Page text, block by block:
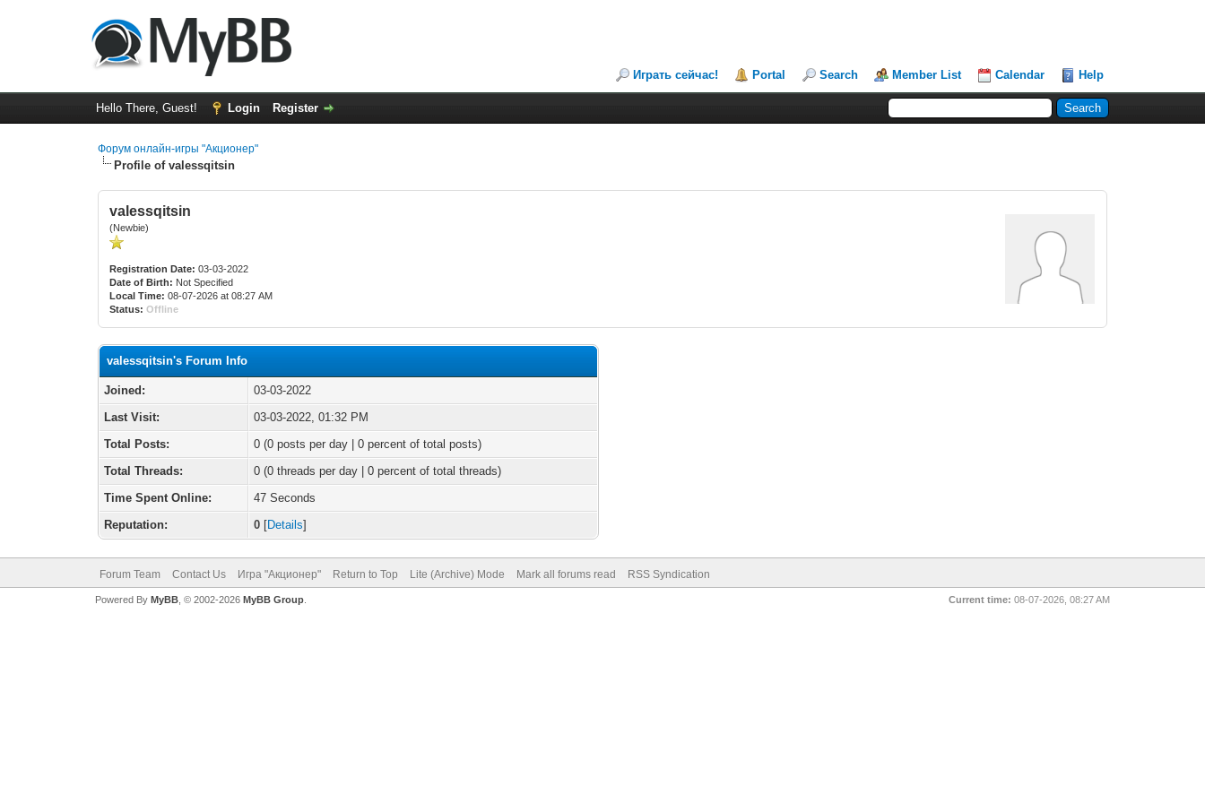
Играть сейчас! Portal Search Member List Calendar Help
Hello There, Guest! Login Register
Форум онлайн-игры "Акционер"
Profile of valessqitsin
valessqitsin
(Newbie)
Registration Date: 03-03-2022
Date of Birth: Not Specified
Local Time: 08-07-2026 at 08:27 AM
Status: Offline
valessqitsin's Forum Info
Joined:
03-03-2022
Last Visit:
03-03-2022, 01:32 PM
Total Posts:
0 (0 posts per day | 0 percent of total posts)
Total Threads:
0 (0 threads per day | 0 percent of total threads)
Time Spent Online:
47 Seconds
Reputation:
0 [Details]
Forum Team Contact Us Игра "Акционер" Return to Top Lite (Archive) Mode Mark all forums read RSS Syndication
Current time: 08-07-2026, 08:27 AM
Powered By MyBB, © 2002-2026 MyBB Group.